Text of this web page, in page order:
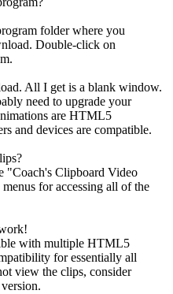
folder where you
Double-click on
All I get is a blank window.
need to upgrade your
are HTML5
and devices are compatible.
"Coach's Clipboard Video
for accessing all of the
with multiple HTML5
for essentially all
view the clips, consider